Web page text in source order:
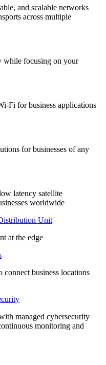
and scalable networks
across multiple
while focusing on your
Fi for business applications
for businesses of any
latency satellite
worldwide
Unit
at the edge
connect business locations
managed cybersecurity
monitoring and